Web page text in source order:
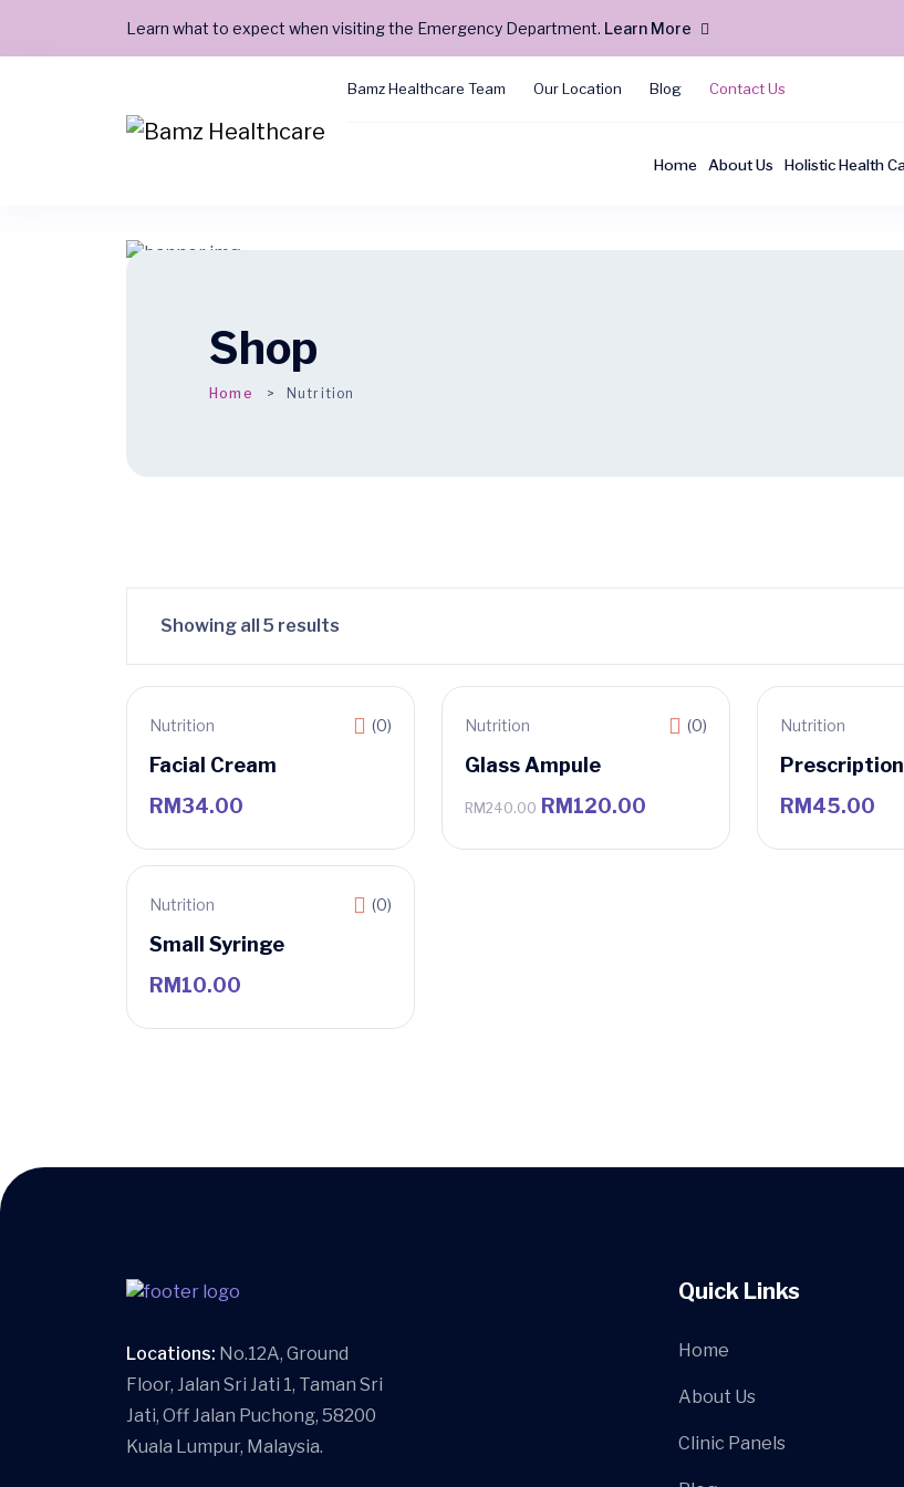
Learn what to expect when visiting the Emergency Department. Learn More
Bamz Healthcare Team Our Location Blog Contact Us
Home About Us Holistic Health
Shop
Home Nutrition
Showing all 5 results
Nutrition (0)
Facial Cream
RM34.00
Sale
Nutrition (0)
Glass Ampule
RM240.00 RM120.00
Nutrition
RM45.00
Nutrition (0)
Small Syringe
RM10.00
Locations: No.12A, Ground
Floor, Jalan Sri Jati 1, Taman Sri
Jati, Off Jalan Puchong, 58200
Kuala Lumpur, Malaysia.
Quick Links
Home
About Us
Clinic Panels